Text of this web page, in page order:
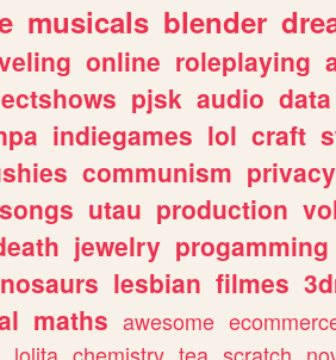
musicals blender
online roleplaying
pjsk audio data
indiegames lol craft
communism privacy
songs utau production
jewelry progamming
lesbian filmes
maths awesome